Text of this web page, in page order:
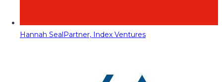
Hannah SealPartner, Index Ventures